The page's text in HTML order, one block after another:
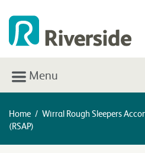
Menu
Home / Wirral Rough Sleepers
(RSAP)